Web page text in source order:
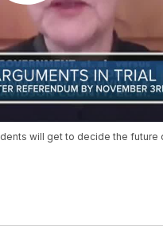
will get to decide the future